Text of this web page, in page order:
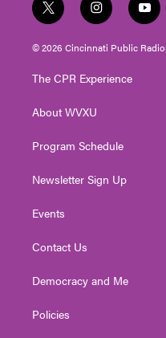
t
w
i
t
e
i
n
s
t
g
a
y
o
u
t
© 2026 Cincinnati Public Radio
The CPR Experience
About WVXU
Program Schedule
Newsletter Sign Up
Events
Contact Us
Democracy and Me
Policies